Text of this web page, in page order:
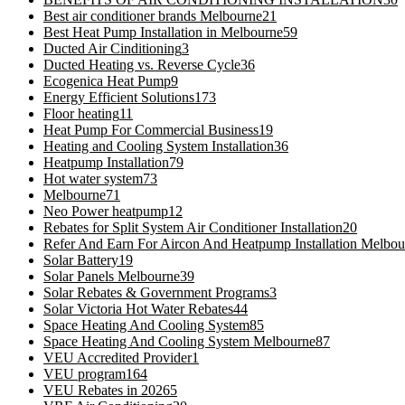
Best air conditioner brands Melbourne21
Best Heat Pump Installation in Melbourne59
Ducted Air Cinditioning3
Ducted Heating vs. Reverse Cycle36
Ecogenica Heat Pump9
Energy Efficient Solutions173
Floor heating11
Heat Pump For Commercial Business19
Heating and Cooling System Installation36
Heatpump Installation79
Hot water system73
Melbourne71
Neo Power heatpump12
Rebates for Split System Air Conditioner Installation20
Refer And Earn For Aircon And Heatpump Installation
Solar Battery19
Solar Panels Melbourne39
Solar Rebates & Government Programs3
Solar Victoria Hot Water Rebates44
Space Heating And Cooling System85
Space Heating And Cooling System Melbourne87
VEU Accredited Provider1
VEU program164
VEU Rebates in 20265